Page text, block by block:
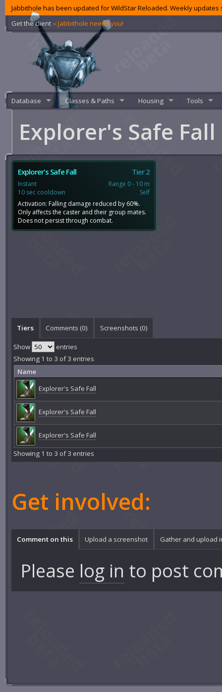
Jabbithole has been updated for WildStar Reloaded. Weekly
Get the client ‹‹ Jabbithole needs you!
Database Classes & Paths Housing Tools
Explorer's Safe Fall
Explorer's Safe Fall Tier 2
Instant
10 sec cooldown
Range 0 - 10 m
Self
Activation: Falling damage reduced by 60%.
Only affects the caster and their group mates.
Does not persist through combat.
Tiers Comments (0) Screenshots (0)
Show
entries
Showing 1 to 3 of 3 entries
Name
Explorer's Safe Fall
Explorer's Safe Fall
Explorer's Safe Fall
Showing 1 to 3 of 3 entries
Get involved:
Comment on this Upload a screenshot Gather and upload
Please log in to post